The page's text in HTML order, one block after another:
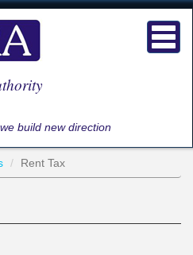
build new direction
Rent Tax